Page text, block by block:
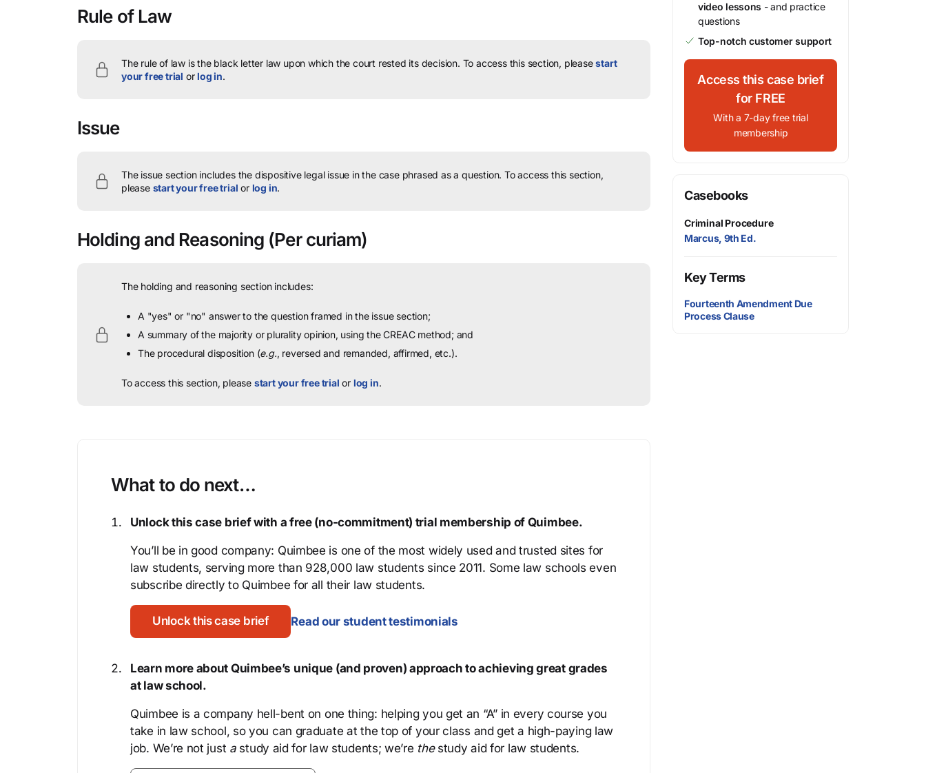
Rule of Law
The rule of law is the black letter law upon which the court rested its decision. To access this section, pleasestart
your free trial orlog in.
Issue
The issue section includes the dispositive legal issue in the case phrased as a question. To access this section,
please start your free trial or log in.
Holding and Reasoning (Per curiam)
The holding and reasoning section includes:
A "yes" or "no" answer to the question framed in the issue section;
A summary of the majority or plurality opinion, using the CREAC method; and
The procedural disposition (e.g., reversed and remanded, affirmed, etc.).
To access this section, please start your free trial or log in.
What to do next…
Unlock this case brief with a free (no-commitment) trial membership of Quimbee.
You’ll be in good company: Quimbee is one of the most widely used and trusted sites for
law students, serving more than 928,000 law students since 2011. Some law schools even
subscribe directly to Quimbee for all their law students.
Unlock this case brief Read our student testimonials
Learn more about Quimbee’s unique (and proven) approach to achieving great grades
at law school.
Quimbee is a company hell-bent on one thing: helping you get an “A” in every course you
take in law school, so you can graduate at the top of your class and get a high-paying law
job. We’re not just astudy aid for law students; we’re thestudy aid for law students.
video lessons - and practice
questions
Top-notch customer support
Access this case brief
for FREE
With a 7-day free trial
membership
Casebooks
Criminal Procedure
Marcus, 9th Ed.
Key Terms
Fourteenth Amendment Due
Process Clause